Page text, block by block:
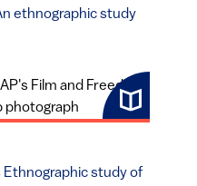
ethnographic study
Ethnographic study of